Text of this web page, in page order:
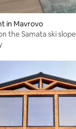
in Mavrovo
the Samata ski slope